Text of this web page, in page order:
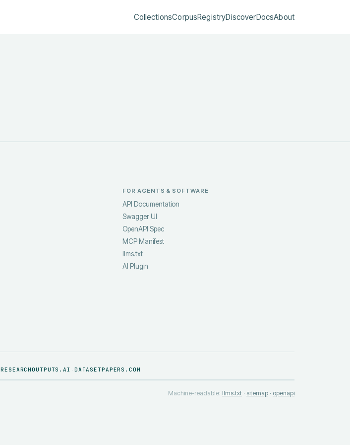
CollectionsCorpusRegistryDiscoverDocsAbout
FOR AGENTS & SOFTWARE
API Documentation
Swagger UI
OpenAPI Spec
MCP Manifest
llms.txt
AI Plugin
RESEARCHOUTPUTS.AI DATASETPAPERS.COM
Machine-readable: llms.txt · sitemap · openapi